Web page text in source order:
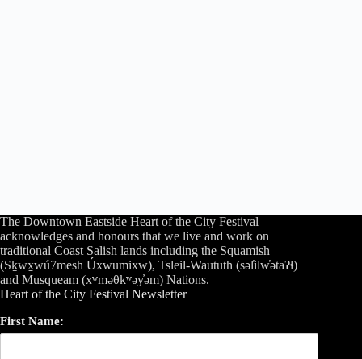
The Downtown Eastside Heart of the City Festival
acknowledges and honours that we live and work on
traditional Coast Salish lands including the Squamish
(Sḵwx̱wú7mesh Úxwumixw), Tsleil-Waututh (səl̓ilw̓ətaʔɬ)
and Musqueam (xʷməθkʷəy̓əm) Nations.
Heart of the City Festival Newsletter
First Name: